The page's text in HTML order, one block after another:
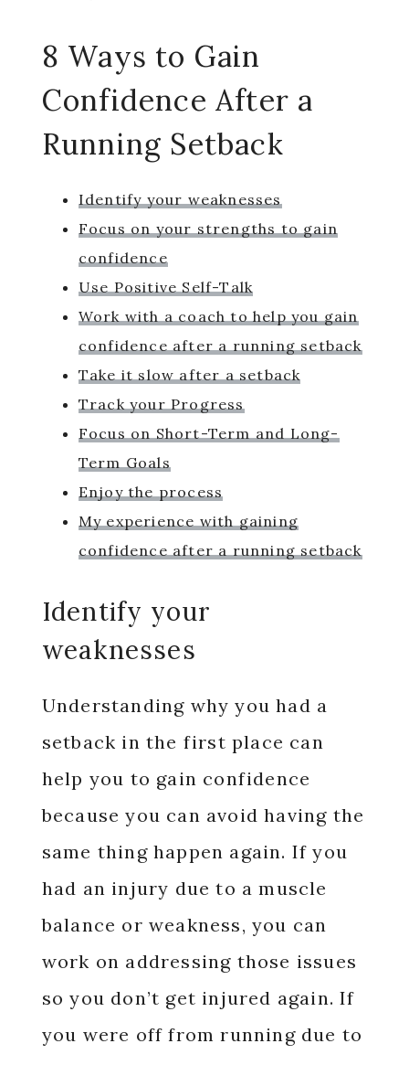
8 Ways to Gain
Confidence After a
Running Setback
Identify your weaknesses
Focus on your strengths to gain
confidence
Use Positive Self-Talk
Work with a coach to help you gain
confidence after a running setback
Take it slow after a setback
Track your Progress
Focus on Short-Term and Long-
Term Goals
Enjoy the process
My experience with gaining
confidence after a running setback
Identify your
weaknesses
Understanding why you had a
setback in the first place can
help you to gain confidence
because you can avoid having the
same thing happen again. If you
had an injury due to a muscle
balance or weakness, you can
work on addressing those issues
so you don’t get injured again. If
you were off from running due to